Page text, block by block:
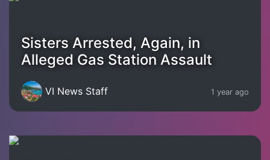
Sisters Arrested, Again, in
Alleged Gas Station Assault
VI News Staff 1 year ago